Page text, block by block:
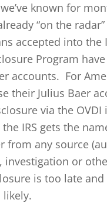
known for
“on the
accepted into the
Program
accounts. For
their Julius Baer
via the OVDI
IRS gets the
from any source
investigation or
is too late
likely.